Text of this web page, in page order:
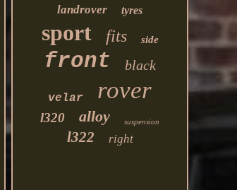
landrover tyres
sport fits side
front black
velar rover
l320 alloy suspension
l322 right